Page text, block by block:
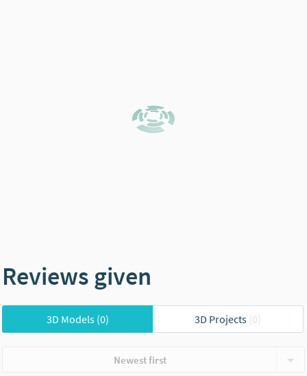
Reviews given
3D Models(0) 3D Projects (0)
Newest first